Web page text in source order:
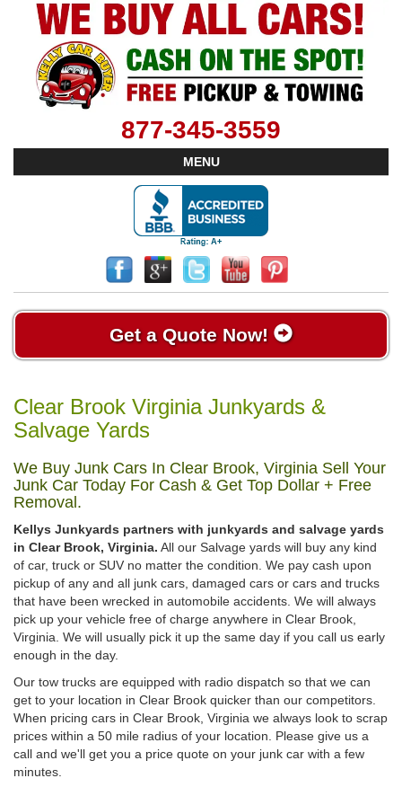
877-345-3559
MENU
Get a Quote Now!
Clear Brook Virginia Junkyards &
Salvage Yards
We Buy Junk Cars In Clear Brook, Virginia Sell Your
Junk Car Today For Cash & Get Top Dollar + Free
Removal.
Kellys Junkyards partners with junkyards and salvage yards
in Clear Brook, Virginia. All our Salvage yards will buy any kind
of car, truck or SUV no matter the condition. We pay cash upon
pickup of any and all junk cars, damaged cars or cars and trucks
that have been wrecked in automobile accidents. We will always
pick up your vehicle free of charge anywhere in Clear Brook,
Virginia. We will usually pick it up the same day if you call us early
enough in the day.
Our tow trucks are equipped with radio dispatch so that we can
get to your location in Clear Brook quicker than our competitors.
When pricing cars in Clear Brook, Virginia we always look to scrap
prices within a 50 mile radius of your location. Please give us a
call and we'll get you a price quote on your junk car with a few
minutes.